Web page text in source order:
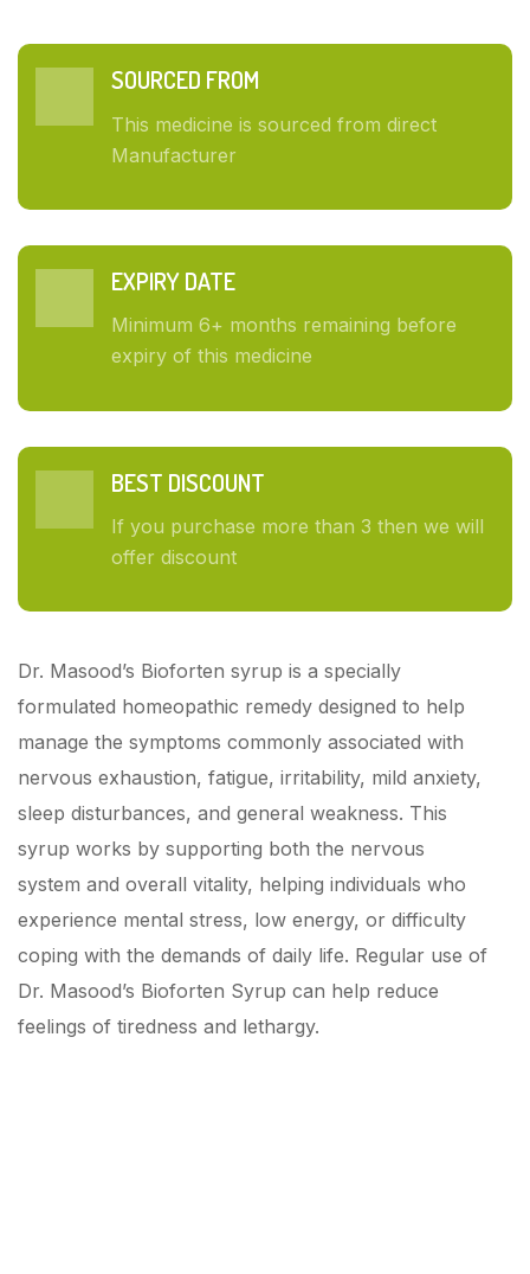
SOURCED FROM
This medicine is sourced from direct
Manufacturer
EXPIRY DATE
Minimum 6+ months remaining before
expiry of this medicine
BEST DISCOUNT
If you purchase more than 3 then we will
offer discount
Dr. Masood’s Bioforten syrup is a specially
formulated homeopathic remedy designed to help
manage the symptoms commonly associated with
nervous exhaustion, fatigue, irritability, mild anxiety,
sleep disturbances, and general weakness. This
syrup works by supporting both the nervous
system and overall vitality, helping individuals who
experience mental stress, low energy, or difficulty
coping with the demands of daily life. Regular use of
Dr. Masood’s Bioforten Syrup can help reduce
feelings of tiredness and lethargy.